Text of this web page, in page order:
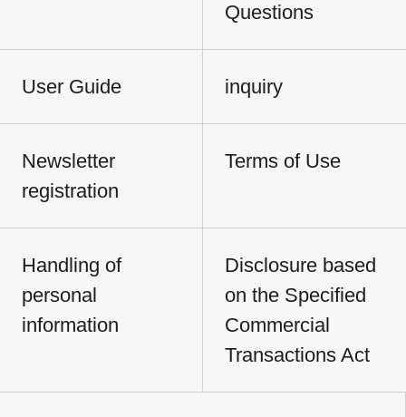
Questions
User Guide inquiry
Newsletter
registration
Terms of Use
Handling of
personal
information
Disclosure based
on the Specified
Commercial
Transactions Act